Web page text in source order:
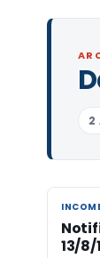
2
13/8/